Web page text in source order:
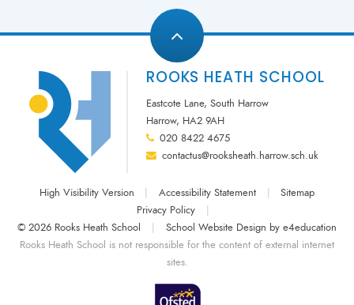
ROOKS HEATH SCHOOL
Eastcote Lane, South Harrow
Harrow, HA2 9AH
020 8422 4675
contactus@rooksheath.harrow.sch.uk
High Visibility Version Accessibility Statement
Sitemap
Privacy Policy
© 2026 Rooks Heath School
School Website Design by e4education
Rooks Heath School is not responsible for the content of external internet
sites.